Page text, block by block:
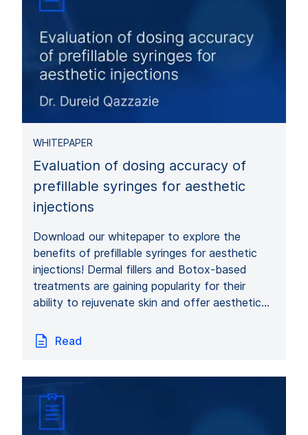
WHITEPAPER
Evaluation of dosing accuracy of
prefillable syringes for aesthetic
injections
Download our whitepaper to explore the
benefits of prefillable syringes for aesthetic
injections! Dermal fillers and Botox-based
treatments are gaining popularity for their
ability to rejuvenate skin and offer aesthetic…
Read